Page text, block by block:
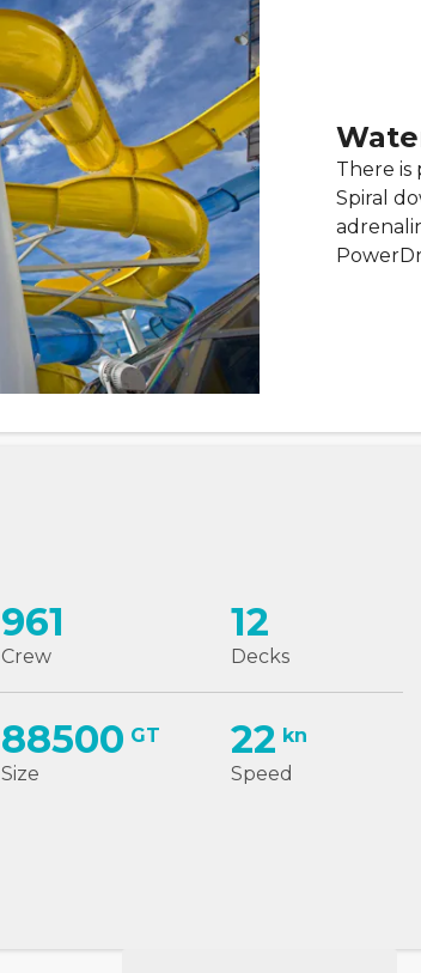
There
Spiral
Crew
961
Decks
12
Size
88500 GT
Speed
22 kn